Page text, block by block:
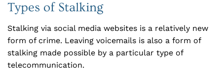
Types of Stalking
Stalking via social media websites is a relatively new
form of crime. Leaving voicemails is also a form of
stalking made possible by a particular type of
telecommunication.